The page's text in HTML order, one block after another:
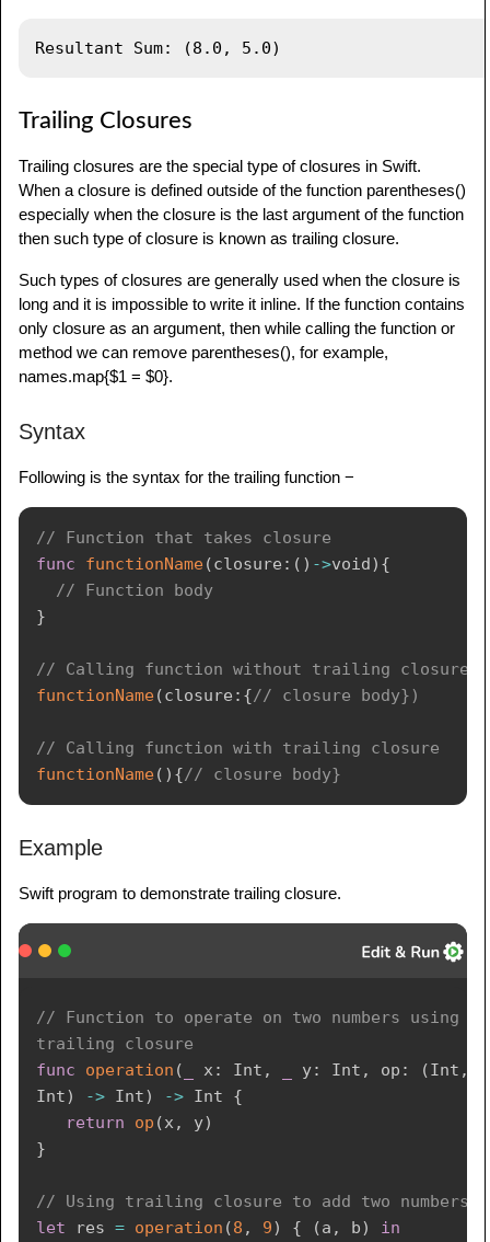
Trailing Closures
Trailing closures are the special type of closures in Swift.
When a closure is defined outside of the function parentheses()
especially when the closure is the last argument of the function
then such type of closure is known as trailing closure.
Such types of closures are generally used when the closure is
long and it is impossible to write it inline. If the function contains
only closure as an argument, then while calling the function or
method we can remove parentheses(), for example,
names.map{$1 = $0}.
Syntax
Following is the syntax for the trailing function −
// Function that takes closure
func
functionName(closure : ( ) ->void ) {
// Function body
}
// Calling function without trailing closure
functionName(closure : {// closure body})
// Calling function with trailing closure
functionName( ) {// closure body}
Example
Swift program to demonstrate trailing closure.
// Function to operate on two numbers using a
trailing closure
func
operation ( x : Int , y: Int , op : (Int ,
Int) -> Int) -> Int
{
return
op (x , y)
}
// Using trailing closure to add two numbers
let res = operation (8 , 9) { (a , b)
in